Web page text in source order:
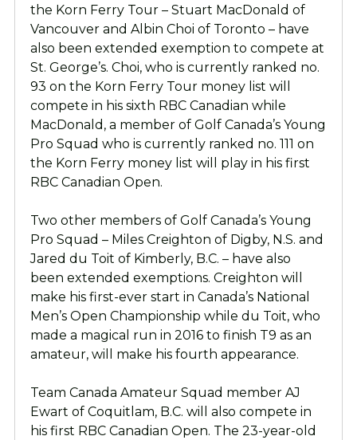
the Korn Ferry Tour – Stuart MacDonald of
Vancouver and Albin Choi of Toronto – have
also been extended exemption to compete at
St. George’s. Choi, who is currently ranked no.
93 on the Korn Ferry Tour money list will
compete in his sixth RBC Canadian while
MacDonald, a member of Golf Canada’s Young
Pro Squad who is currently ranked no. 111 on
the Korn Ferry money list will play in his first
RBC Canadian Open.
Two other members of Golf Canada’s Young
Pro Squad – Miles Creighton of Digby, N.S. and
Jared du Toit of Kimberly, B.C. – have also
been extended exemptions. Creighton will
make his first-ever start in Canada’s National
Men’s Open Championship while du Toit, who
made a magical run in 2016 to finish T9 as an
amateur, will make his fourth appearance.
Team Canada Amateur Squad member AJ
Ewart of Coquitlam, B.C. will also compete in
his first RBC Canadian Open. The 23-year-old